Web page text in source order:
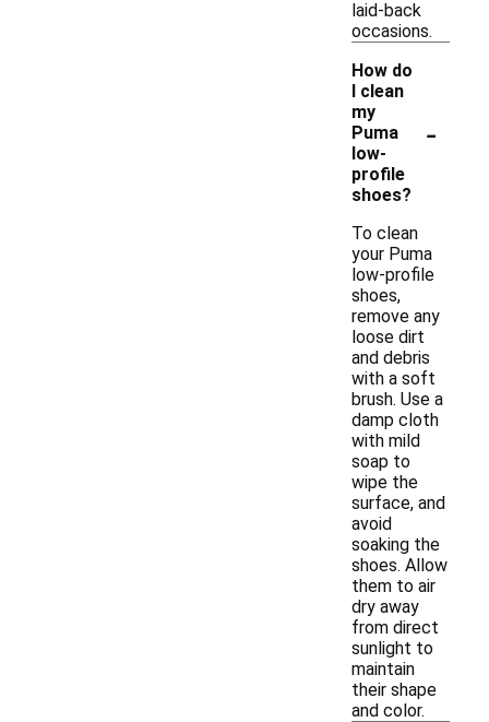
laid-back
occasions.
How do
I clean
my
Puma
low-
profile
shoes?
-
To clean
your Puma
low-profile
shoes,
remove any
loose dirt
and debris
with a soft
brush. Use a
damp cloth
with mild
soap to
wipe the
surface, and
avoid
soaking the
shoes. Allow
them to air
dry away
from direct
sunlight to
maintain
their shape
and color.